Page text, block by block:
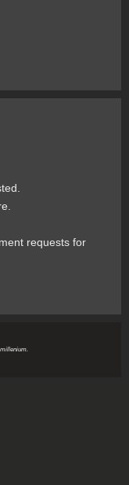
requests for